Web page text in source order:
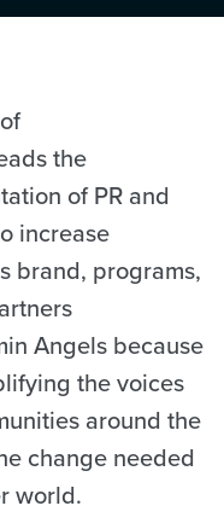
the
of PR and
increase
brand, programs,
Angels because
the voices
around the
change needed
world.